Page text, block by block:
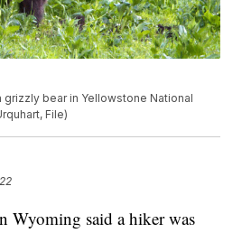
grizzly bear in Yellowstone National
File)
Wyoming said a hiker was